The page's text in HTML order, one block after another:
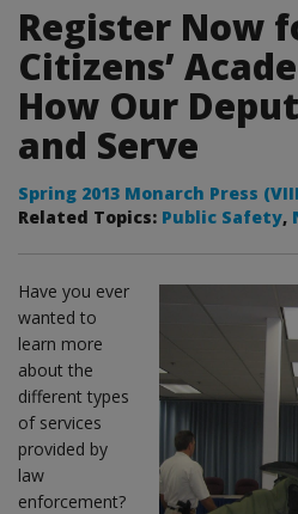
Register Now
Citizens’
How Our
and Serve
Spring 2013 Monarch Press
Related Topics: Public Safety,
Have you ever
wanted to
learn more
about the
different types
of services
provided by
law
enforcement?